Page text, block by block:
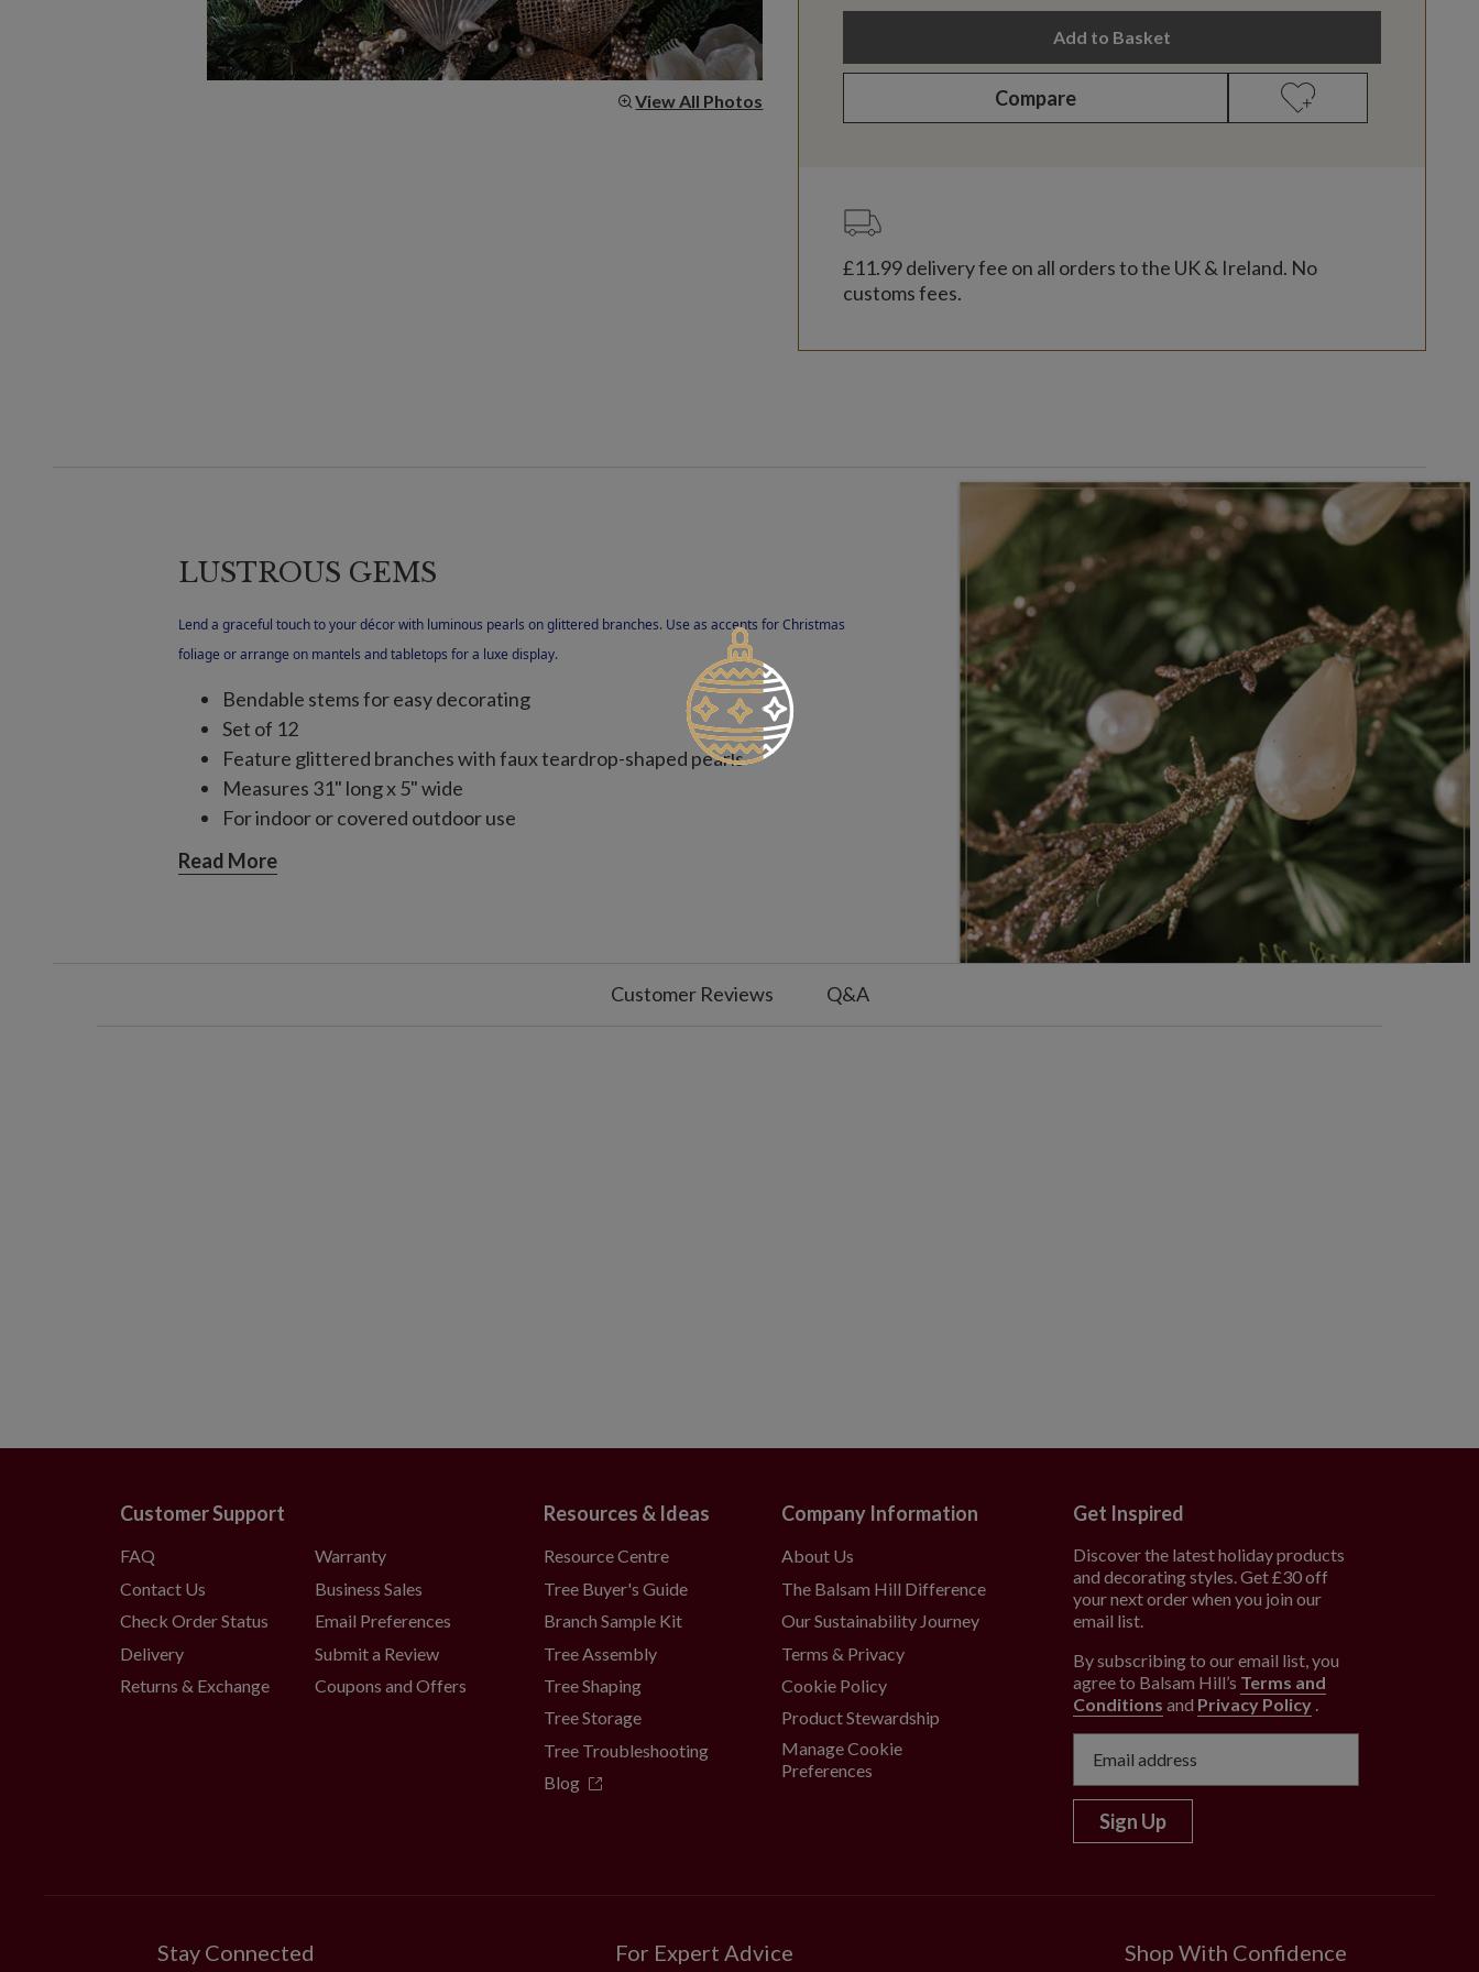
View All Photos
Add to Basket
Compare
£11.99delivery fee on all orders to the UK & Ireland. No
customs fees.
LUSTROUS GEMS
Lend a graceful touch to your décor with luminous pearls on glittered branches. Use as accents for Christmas
foliage or arrange on mantels and tabletops for a luxe display.
Bendable stems for easy decorating
Set of 12
Feature glittered branches with faux teardrop-shaped pearls
Measures 31" long x 5" wide
For indoor or covered outdoor use
Read More
Customer Reviews Q&A
Customer Support
FAQ
Contact Us
Check Order Status
Delivery
Returns & Exchange
Warranty
Business Sales
Email Preferences
Submit a Review
Coupons and Offers
Resources & Ideas
Resource Centre
Tree Buyer's Guide
Branch Sample Kit
Tree Assembly
Tree Shaping
Tree Storage
Tree Troubleshooting
Blog
Company Information
About Us
The Balsam Hill Difference
Our Sustainability Journey
Terms & Privacy
Cookie Policy
Product Stewardship
Manage Cookie
Preferences
Get Inspired
Discover the latest holiday products
and decorating styles. Get £30 off
your next order when you join our
email list.
By subscribing to our email list, you
agree to Balsam Hill’s Terms and
Conditions and Privacy Policy .
Sign Up
Stay Connected For Expert Advice Shop With Confidence